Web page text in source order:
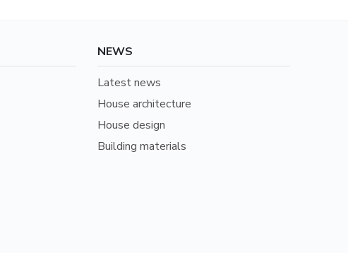
NEWS
Latest news
House architecture
House design
Building materials